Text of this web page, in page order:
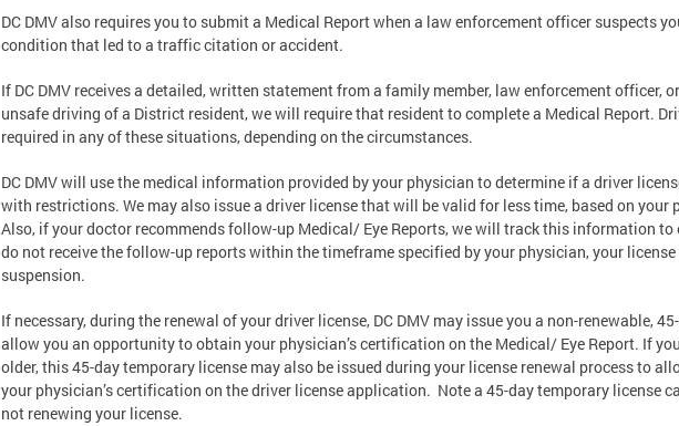
DC DMV also requires you to submit a Medical Report when a law enforcement officer suspects
condition that led to a traffic citation or accident.
If DC DMV receives a detailed, written statement from a family member, law enforcement officer,
unsafe driving of a District resident, we will require that resident to complete a Medical Report.
required in any of these situations, depending on the circumstances.
DC DMV will use the medical information provided by your physician to determine if a driver
with restrictions. We may also issue a driver license that will be valid for less time, based on your
Also, if your doctor recommends follow-up Medical/ Eye Reports, we will track this information to
do not receive the follow-up reports within the timeframe specified by your physician, your
suspension.
If necessary, during the renewal of your driver license, DC DMV may issue you a non-renewable,
allow you an opportunity to obtain your physician’s certification on the Medical/ Eye Report. If
older, this 45-day temporary license may also be issued during your license renewal process to
your physician’s certification on the driver license application. Note a 45-day temporary license
not renewing your license.